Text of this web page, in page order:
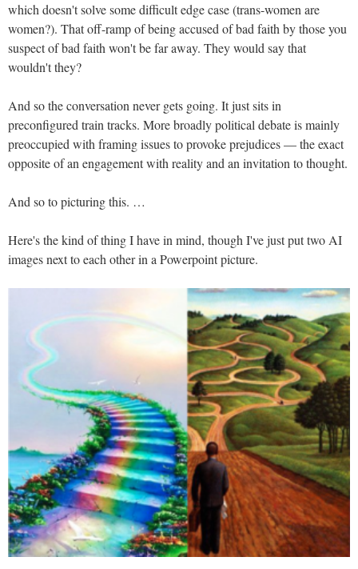
which doesn't solve some difficult edge case (trans-women are
women?). That off-ramp of being accused of bad faith by those you
suspect of bad faith won't be far away. They would say that
wouldn't they?
And so the conversation never gets going. It just sits in
preconfigured train tracks. More broadly political debate is mainly
preoccupied with framing issues to provoke prejudices — the exact
opposite of an engagement with reality and an invitation to thought.
And so to picturing this. …
Here's the kind of thing I have in mind, though I've just put two AI
images next to each other in a Powerpoint picture.